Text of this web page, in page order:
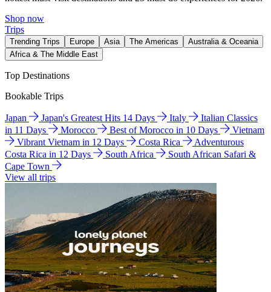
Shop now
Trips
Trending Trips Europe Asia The Americas
Australia & Oceania
Africa & The Middle East
Top Destinations
Bookable Trips
Japan Japan's Greatest Hits 14 Days Italy
Italian Classics
in 11 Days
Morocco Best of Morocco in 10 Days
Vietnam
Vibrant Vietnam in 12 Days
Costa Rica
Adventurous
Costa Rica in 12 Days
South Africa
South African Safari &
Cape Town
View all trips